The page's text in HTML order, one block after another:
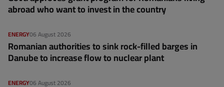
abroad who want to invest in the country
06 August 2026
ENERGY
Romanian authorities to sink rock-filled barges in
Danube to increase flow to nuclear plant
06 August 2026
ENERGY